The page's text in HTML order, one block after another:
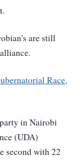
are still
Race,
in Nairobi
(UDA)
second with 22